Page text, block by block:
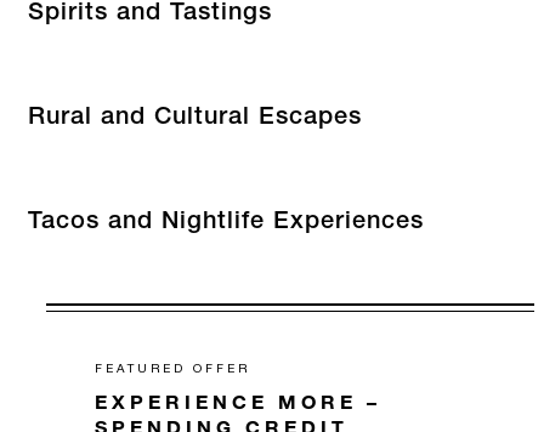
Spirits and Tastings
Rural and Cultural Escapes
Tacos and Nightlife Experiences
FEATURED OFFER
EXPERIENCE MORE –
SPENDING CREDIT